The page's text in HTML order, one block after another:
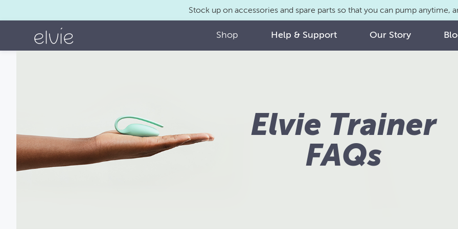
Stock up on accessories and spare parts so that you can pump anytime,
Shop Help & Support Our Story
Elvie Trainer
FAQs